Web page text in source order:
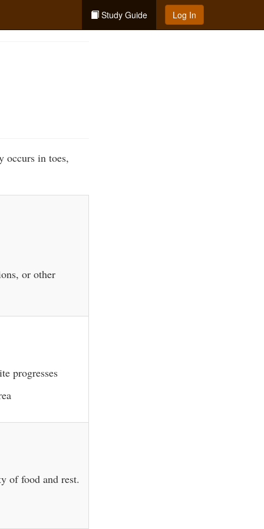
Study Guide Log In
occurs in toes,
or other
progresses
of food and rest.